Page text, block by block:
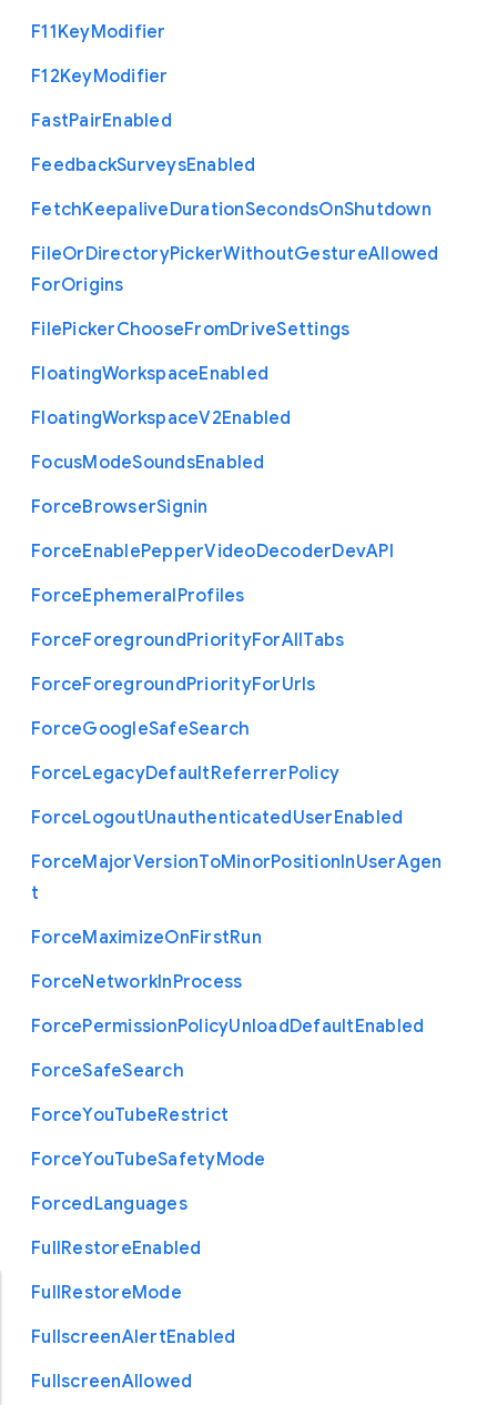
F11KeyModifier
F12KeyModifier
FastPairEnabled
FeedbackSurveysEnabled
FetchKeepaliveDurationSecondsOnShutdown
FileOrDirectoryPickerWithoutGestureAllowed
ForOrigins
FilePickerChooseFromDriveSettings
FloatingWorkspaceEnabled
FloatingWorkspaceV2Enabled
FocusModeSoundsEnabled
ForceBrowserSignin
ForceEnablePepperVideoDecoderDevAPI
ForceEphemeralProfiles
ForceForegroundPriorityForAllTabs
ForceForegroundPriorityForUrls
ForceGoogleSafeSearch
ForceLegacyDefaultReferrerPolicy
ForceLogoutUnauthenticatedUserEnabled
ForceMajorVersionToMinorPositionInUserAgen
t
ForceMaximizeOnFirstRun
ForceNetworkInProcess
ForcePermissionPolicyUnloadDefaultEnabled
ForceSafeSearch
ForceYouTubeRestrict
ForceYouTubeSafetyMode
ForcedLanguages
FullRestoreEnabled
FullRestoreMode
FullscreenAlertEnabled
FullscreenAllowed